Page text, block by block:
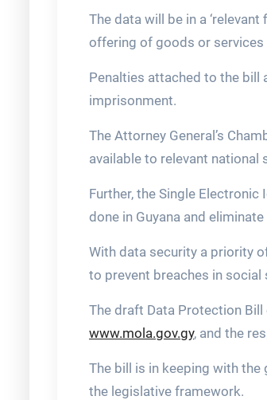
The data will be in a
offering of goods or services
Penalties attached to the bill
imprisonment.
The Attorney General’s
available to relevant
Further, the Single
done in Guyana and
With data security a priority
to prevent breaches in social
The draft Data Protection
www.mola.gov.gy, and the
The bill is in keeping with the
the legislative framework.